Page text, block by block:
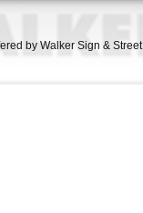
by Walker Sign & Street